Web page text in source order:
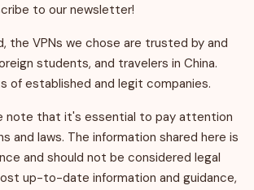
to our newsletter!
the VPNs we chose are trusted by and
students, and travelers in China.
of established and legit companies.
note that it's essential to pay attention
and laws. The information shared here is
and should not be considered legal
up-to-date information and guidance,